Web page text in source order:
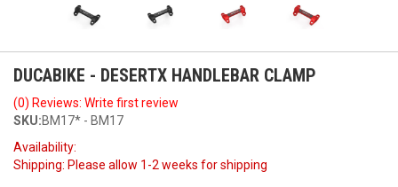
DUCABIKE - DESERTX HANDLEBAR CLAMP
(0) Reviews: Write first review
SKU:BM17* - BM17
Availability:
Shipping: Please allow 1-2 weeks for shipping